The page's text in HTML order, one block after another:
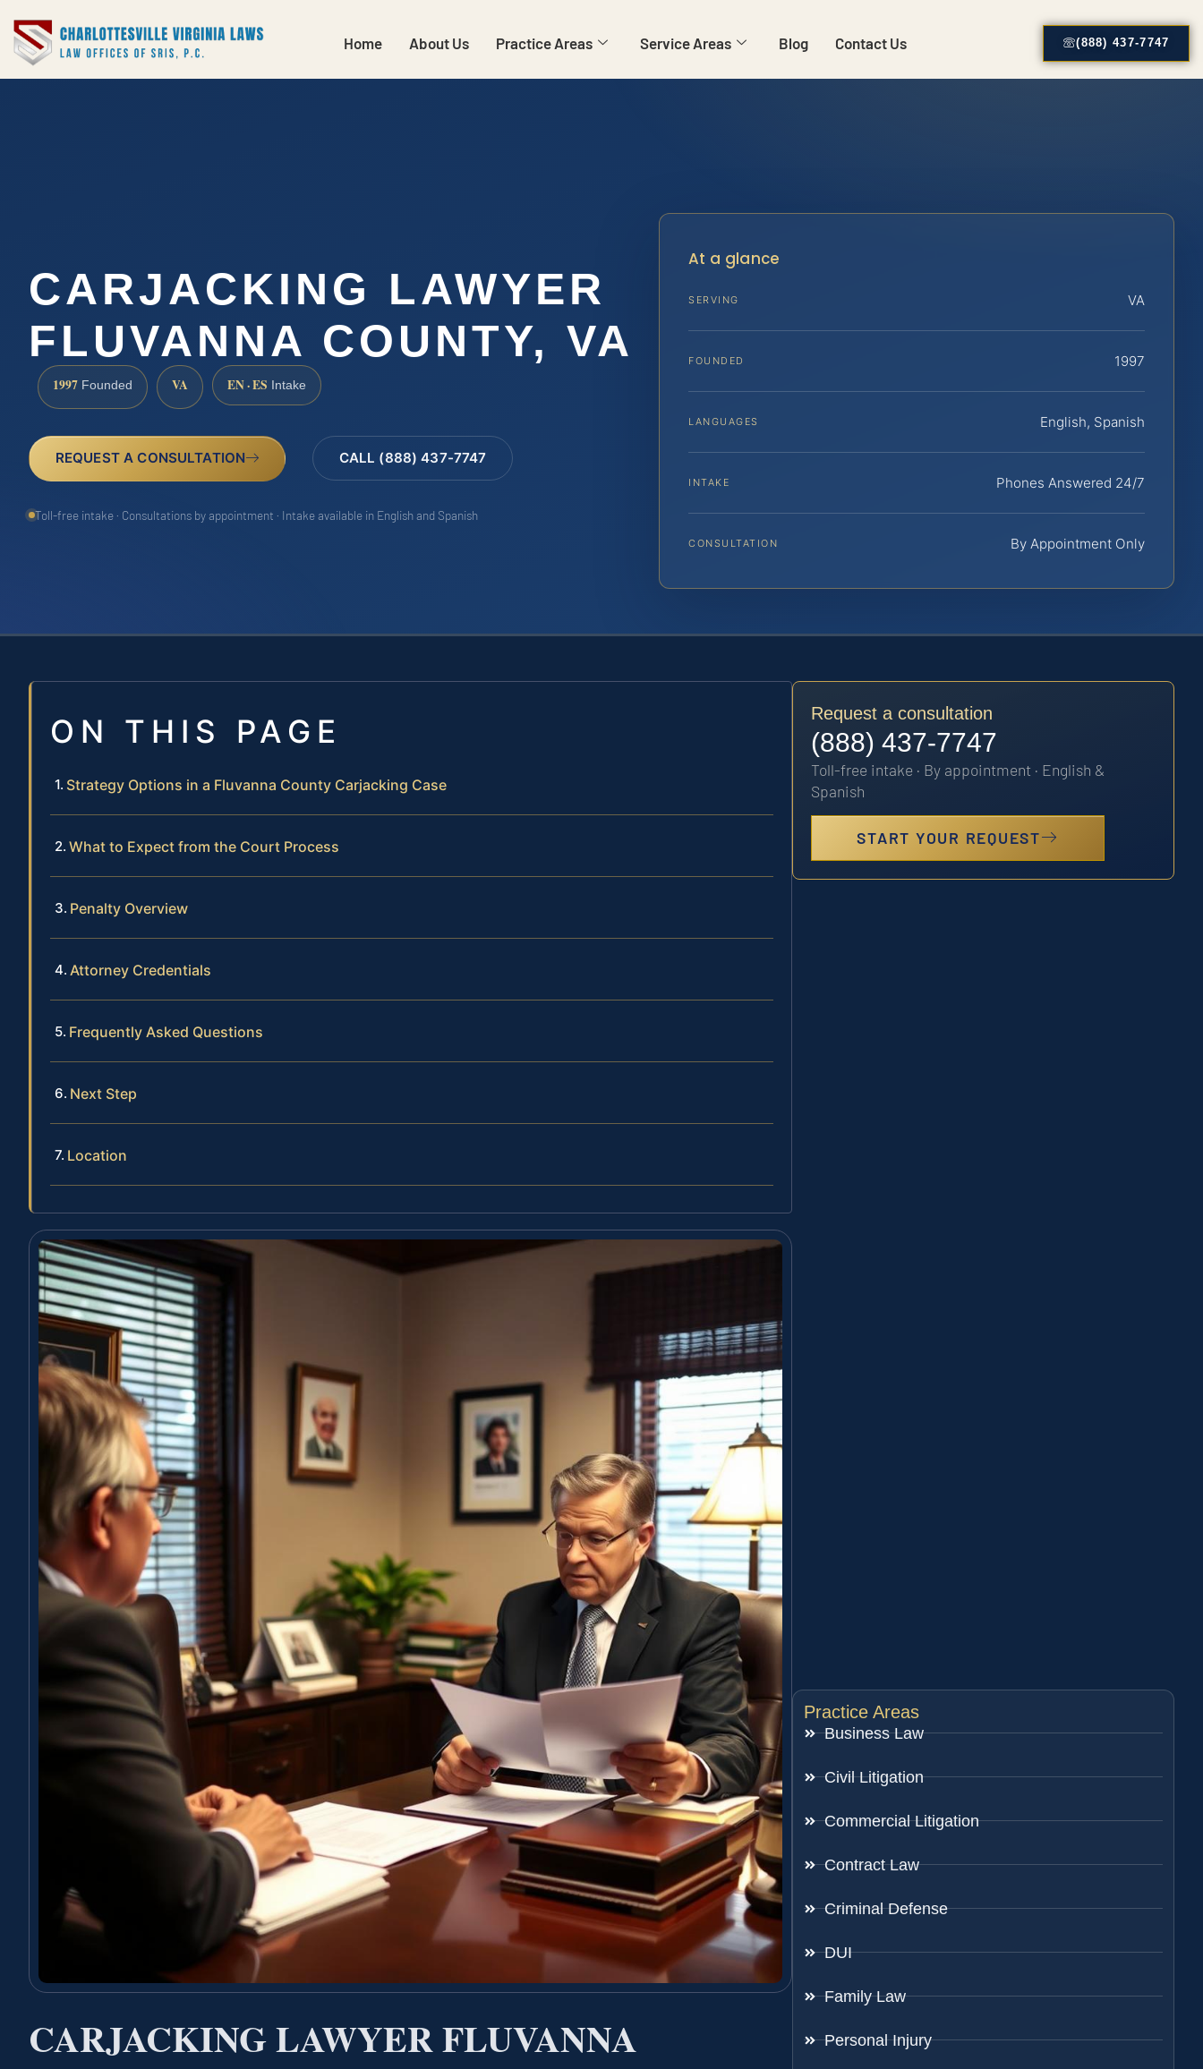
Home About Us Practice Areas Service Areas Blog Contact Us (888) 437-7747
CARJACKING LAWYER
FLUVANNA COUNTY, VA
1997 Founded VA EN · ES Intake
REQUEST A CONSULTATION CALL (888) 437-7747
Toll-free intake · Consultations by appointment · Intake available in English and Spanish
At a glance
SERVING VA
FOUNDED 1997
LANGUAGES English, Spanish
INTAKE Phones Answered 24/7
CONSULTATION By Appointment Only
ON THIS PAGE
Strategy Options in a Fluvanna County Carjacking Case
What to Expect from the Court Process
Penalty Overview
Attorney Credentials
Frequently Asked Questions
Next Step
Location
CARJACKING LAWYER FLUVANNA
Request a consultation
(888) 437-7747
Toll-free intake · By appointment · English &
Spanish
START YOUR REQUEST
Practice Areas
Business Law
Civil Litigation
Commercial Litigation
Contract Law
Criminal Defense
DUI
Family Law
Personal Injury